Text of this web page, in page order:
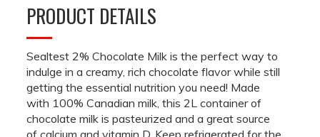
PRODUCT DETAILS
Sealtest 2% Chocolate Milk is the perfect way to
indulge in a creamy, rich chocolate flavor while still
getting the essential nutrition you need! Made
with 100% Canadian milk, this 2L container of
chocolate milk is pasteurized and a great source
of calcium and vitamin D. Keep refrigerated for the